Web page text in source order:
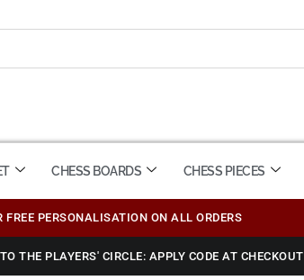
CHESS BOARDS CHESS PIECES
FREE PERSONALISATION ON ALL ORDERS
THE PLAYERS' CIRCLE: APPLY CODE AT CHECKOUT